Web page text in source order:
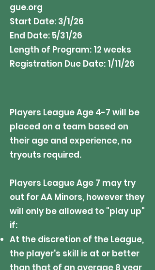
gue.org
Start Date: 3/1/26
End Date: 5/31/26
Length of Program: 12 weeks
Registration Due Date: 1/11/26
Players League Age 4-7 will be
placed on a team based on
their age and experience, no
tryouts required.
Players League Age 7 may try
out for AA Minors, however they
will only be allowed to "play up"
if:
At the discretion of the League,
the player's skill is at or better
than that of an average 8 year